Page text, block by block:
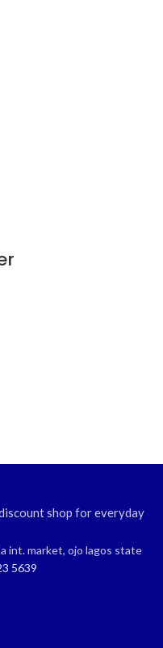
shop for everyday
int. market, ojo lagos state
5639